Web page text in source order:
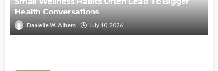
Health Conversations
Danielle W. Albers July 10, 2026